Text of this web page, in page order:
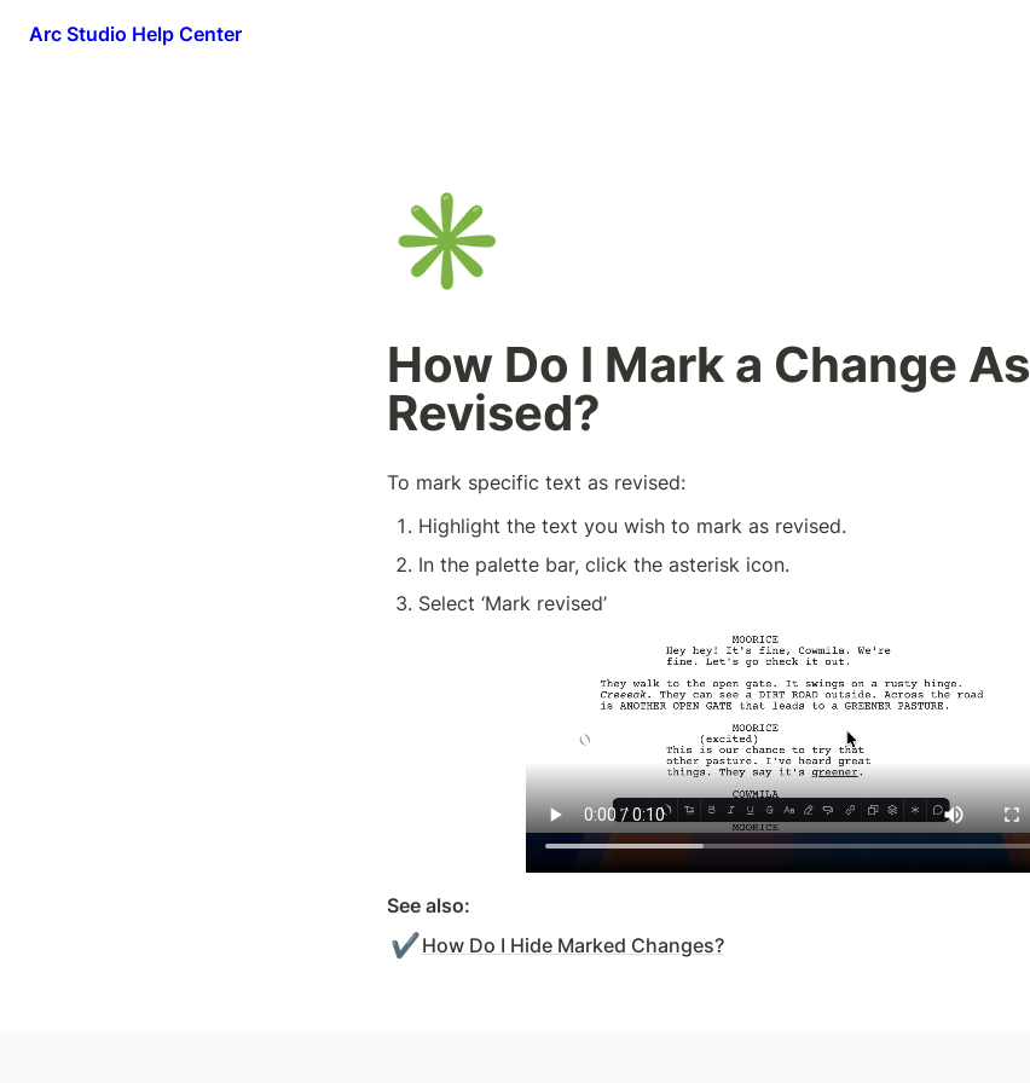
Arc Studio Help Center
✳️
How Do I Mark a Change As
Revised?
To mark specific text as revised:
Highlight the text you wish to mark as revised.
In the palette bar, click the asterisk icon.
Select ‘Mark revised’
See also:
✔️How Do I Hide Marked Changes?